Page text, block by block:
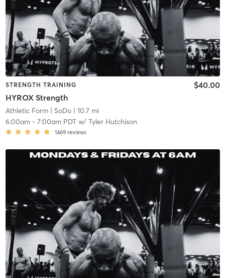
STRENGTH TRAINING
HYROX Strength
$40.00
Athletic Form| SoDo| 10.7 mi
6:00am- 7:00am PDTw/ Tyler Hutchison
1469 reviews